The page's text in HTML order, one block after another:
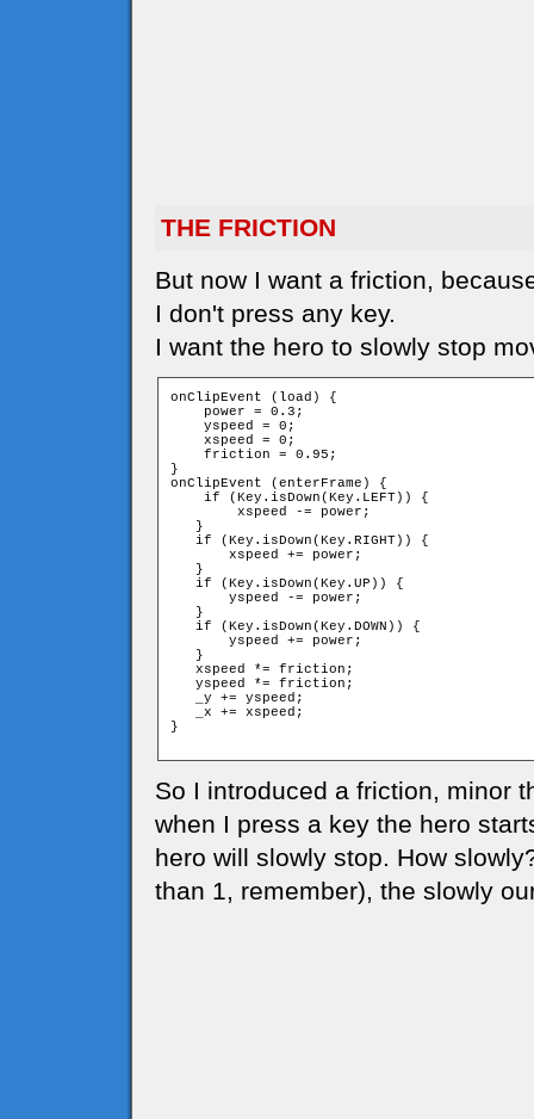
THE FRICTION
But now I want a friction,
I don't press any key.
I want the hero to slowly stop
onClipEvent (load) {
    power = 0.3;
    yspeed = 0;
    xspeed = 0;
    friction = 0.95;
}
onClipEvent (enterFrame) {
    if (Key.isDown(Key.LEFT)) {
        xspeed -= power;
   }
   if (Key.isDown(Key.RIGHT)) {
       xspeed += power;
   }
   if (Key.isDown(Key.UP)) {
       yspeed -= power;
   }
   if (Key.isDown(Key.DOWN)) {
       yspeed += power;
   }
   xspeed *= friction;
   yspeed *= friction;
   _y += yspeed;
   _x += xspeed;
}
So I introduced a friction, minor
when I press a key the hero
hero will slowly stop. How
than 1, remember), the slowly